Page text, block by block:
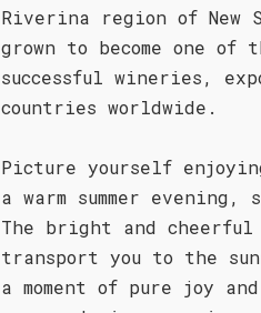
Riverina region of New
grown to become one
successful wineries,
countries worldwide.
Picture yourself
a warm summer
The bright and
transport you to the
a moment of pure joy